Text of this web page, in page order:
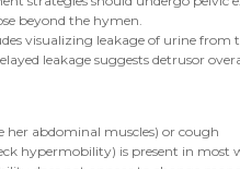
beyond the hymen.
visualizing leakage of urine from
leakage suggests detrusor
her abdominal muscles) or cough
hypermobility) is present in